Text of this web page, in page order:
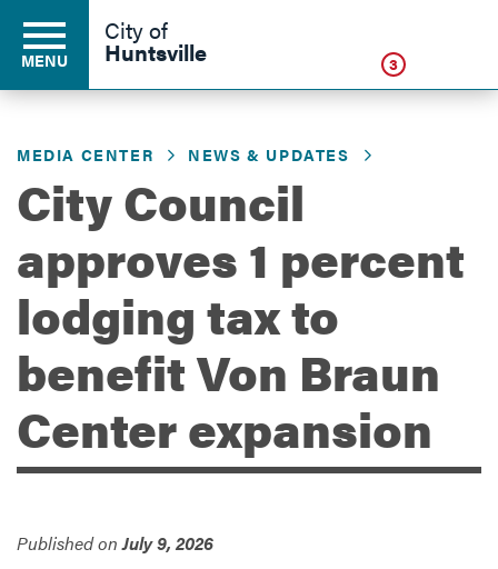
Business
Development
Environment
MENU
City of
Huntsville 3
MEDIA CENTER NEWS & UPDATES
City Council
approves 1 percent
lodging tax to
benefit Von Braun
Center expansion
Published onJuly 9, 2026